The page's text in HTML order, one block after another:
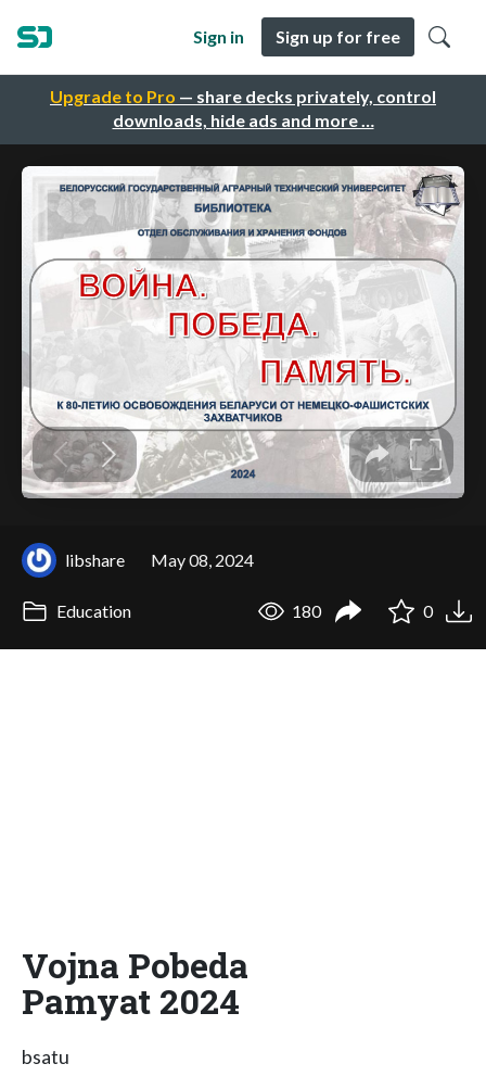
Upgrade to Pro — share decks privately, control
downloads, hide ads and more …
Sign in Sign up for free
libshare May 08, 2024
Education 180 0
Vojna Pobeda
Pamyat 2024
bsatu